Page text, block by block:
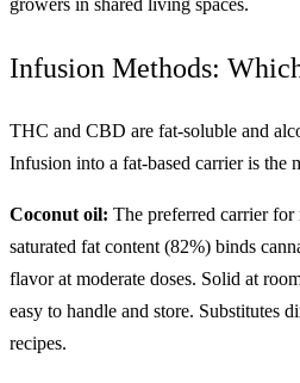
Infusion Methods:
THC and CBD are fat-soluble and
Infusion into a fat-based carrier is the
Coconut oil: The preferred carrier
saturated fat content (82%) binds
flavor at moderate doses. Solid at
easy to handle and store. Substitutes
recipes.